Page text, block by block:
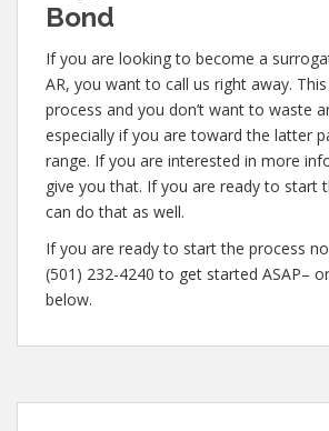
Bond
If you are looking to become a
AR, you want to call us right away.
process and you don’t want to waste
especially if you are toward the latter
range. If you are interested in more
give you that. If you are ready to start
can do that as well.
If you are ready to start the process
(501) 232-4240 to get started ASAP–
below.